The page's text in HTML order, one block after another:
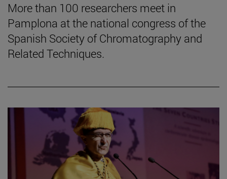
More than 100 researchers meet in
Pamplona at the national congress of the
Spanish Society of Chromatography and
Related Techniques.